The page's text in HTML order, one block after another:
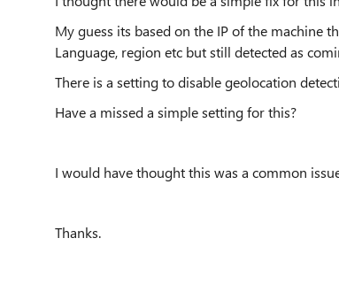
My guess its based on the IP of the machine
Language, region etc but still detected as
There is a setting to disable geolocation
Have a missed a simple setting for this?
I would have thought this was a common
Thanks.